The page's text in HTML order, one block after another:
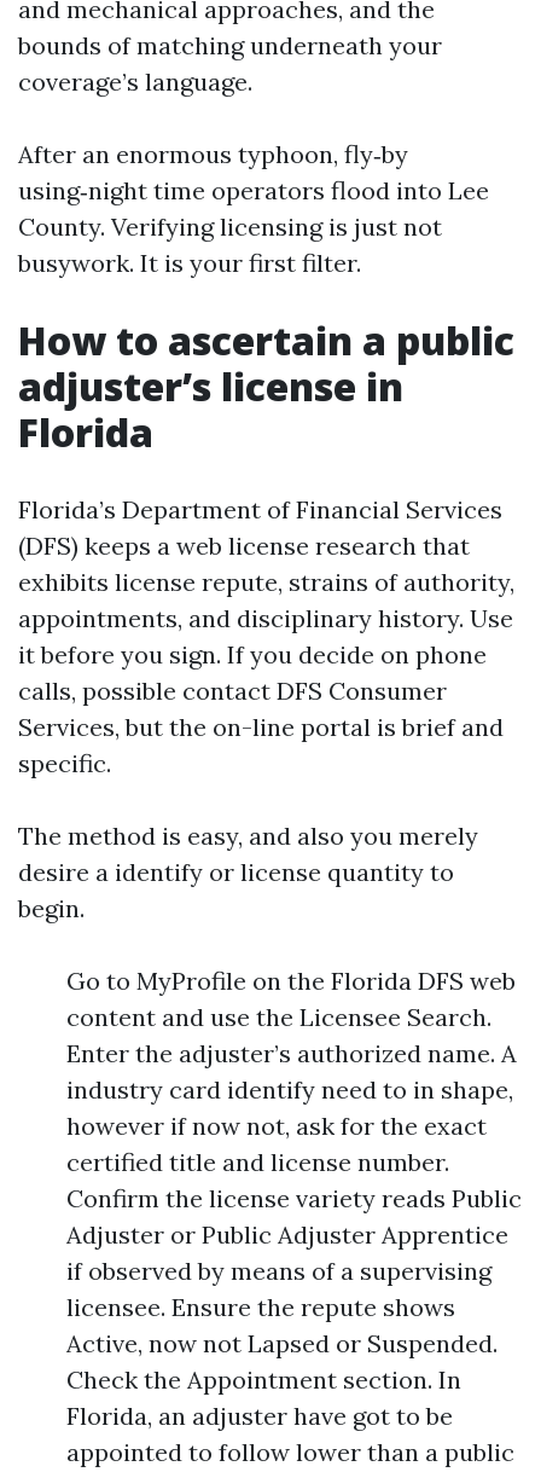
and mechanical approaches, and the
bounds of matching underneath your
coverage’s language.
After an enormous typhoon, fly‑by
using‑night time operators flood into Lee
County. Verifying licensing is just not
busywork. It is your first filter.
How to ascertain a public
adjuster’s license in
Florida
Florida’s Department of Financial Services
(DFS) keeps a web license research that
exhibits license repute, strains of authority,
appointments, and disciplinary history. Use
it before you sign. If you decide on phone
calls, possible contact DFS Consumer
Services, but the on-line portal is brief and
specific.
The method is easy, and also you merely
desire a identify or license quantity to
begin.
Go to MyProfile on the Florida DFS web
content and use the Licensee Search.
Enter the adjuster’s authorized name. A
industry card identify need to in shape,
however if now not, ask for the exact
certified title and license number.
Confirm the license variety reads Public
Adjuster or Public Adjuster Apprentice
if observed by means of a supervising
licensee. Ensure the repute shows
Active, now not Lapsed or Suspended.
Check the Appointment section. In
Florida, an adjuster have got to be
appointed to follow lower than a public